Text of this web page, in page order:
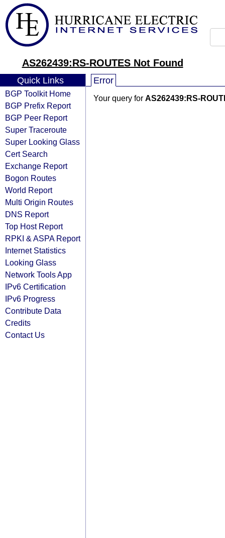
AS262439:RS-ROUTES Not Found
Quick Links
BGP Toolkit Home
BGP Prefix Report
BGP Peer Report
Super Traceroute
Super Looking Glass
Cert Search
Exchange Report
Bogon Routes
World Report
Multi Origin Routes
DNS Report
Top Host Report
RPKI & ASPA Report
Internet Statistics
Looking Glass
Network Tools App
IPv6 Certification
IPv6 Progress
Contribute Data
Credits
Contact Us
Error
Your query for AS262439:RS-